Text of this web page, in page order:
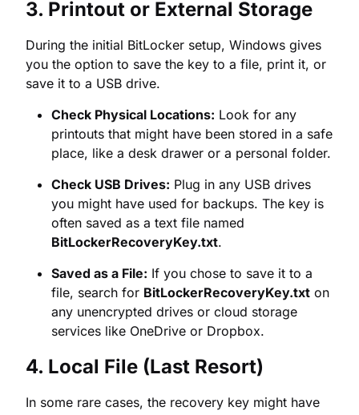
Check Physical Locations:Look for any
printouts that might have been stored in a safe
place, like a desk drawer or a personal folder.
Check USB Drives:
you might have used for backups. The key is
often saved as a text file named
BitLockerRecoveryKey.txt.
Saved as a File:If you chose to save it to a
file, search for BitLockerRecoveryKey.txt on
any unencrypted drives or cloud storage
services like OneDrive or Dropbox.
4. Local File (Last Resort)
In some rare cases, the recovery key might have
been saved on a drive that is not currently
BitLockerRecoveryKey.txt on all your accessible